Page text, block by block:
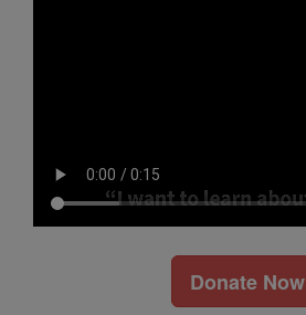
Donate Now